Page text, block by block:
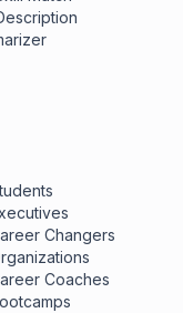
Changers
Coaches